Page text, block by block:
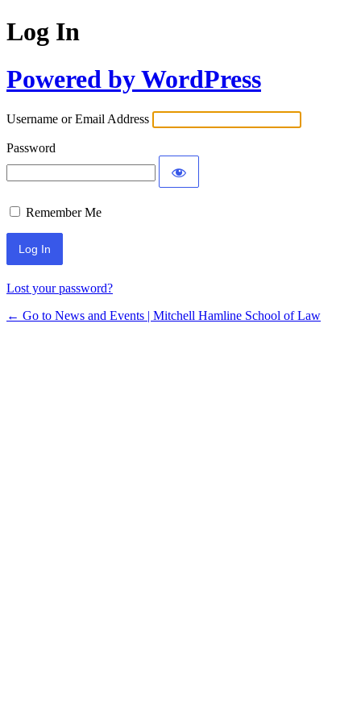
Log In
Powered by WordPress
Username or Email Address
Password
Remember Me
Lost your password?
← Go to News and Events | Mitchell Hamline School of Law